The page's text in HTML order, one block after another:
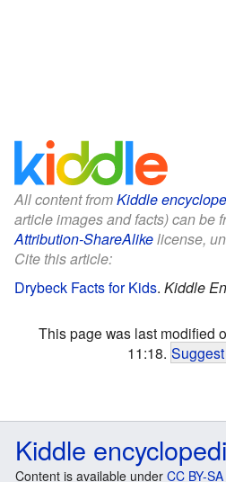
All content fromKiddle
article images and facts) can be
Attribution-ShareAlikelicense,
Cite this article:
Drybeck Facts for Kids. Kiddle
This page was last modified
11:18.
Kiddle
Content is available under CC BY-